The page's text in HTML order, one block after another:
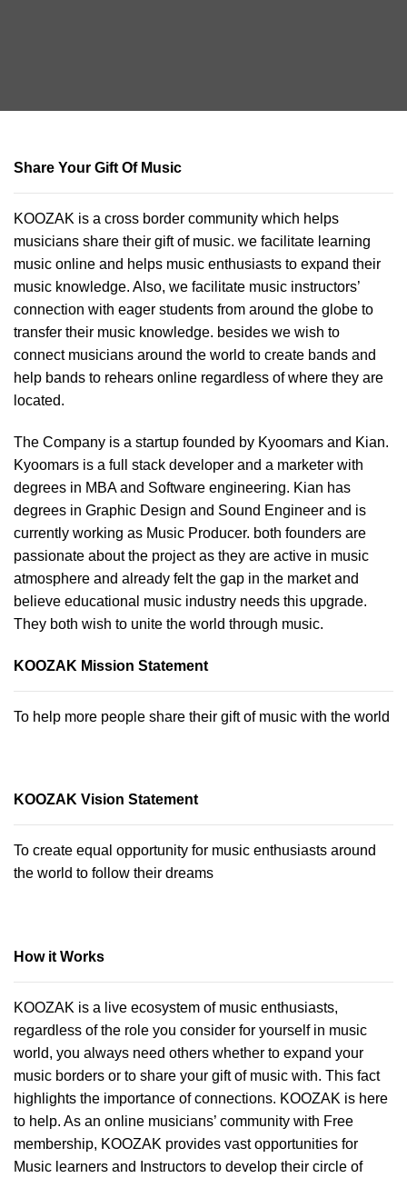
Share Your Gift Of Music
KOOZAK is a cross border community which helps
musicians share their gift of music. we facilitate learning
music online and helps music enthusiasts to expand their
music knowledge. Also, we facilitate music instructors’
connection with eager students from around the globe to
transfer their music knowledge. besides we wish to
connect musicians around the world to create bands and
help bands to rehears online regardless of where they are
located.
The Company is a startup founded by Kyoomars and Kian.
Kyoomars is a full stack developer and a marketer with
degrees in MBA and Software engineering. Kian has
degrees in Graphic Design and Sound Engineer and is
currently working as Music Producer. both founders are
passionate about the project as they are active in music
atmosphere and already felt the gap in the market and
believe educational music industry needs this upgrade.
They both wish to unite the world through music.
KOOZAK Mission Statement
To help more people share their gift of music with the world
KOOZAK Vision Statement
To create equal opportunity for music enthusiasts around
the world to follow their dreams
How it Works
KOOZAK is a live ecosystem of music enthusiasts,
regardless of the role you consider for yourself in music
world, you always need others whether to expand your
music borders or to share your gift of music with. This fact
highlights the importance of connections. KOOZAK is here
to help. As an online musicians’ community with Free
membership, KOOZAK provides vast opportunities for
Music learners and Instructors to develop their circle of